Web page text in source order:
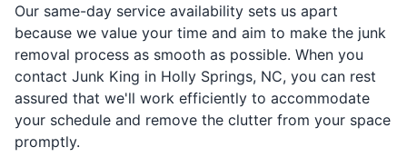
Our same-day service availability sets us apart
because we value your time and aim to make the junk
removal process as smooth as possible. When you
contact Junk King in Holly Springs, NC, you can rest
assured that we'll work efficiently to accommodate
your schedule and remove the clutter from your space
promptly.